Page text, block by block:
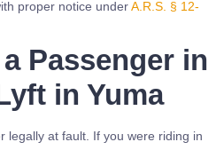
proper notice underA.R.S. § 12-
Passenger in
in Yuma
legally at fault. If you were riding in